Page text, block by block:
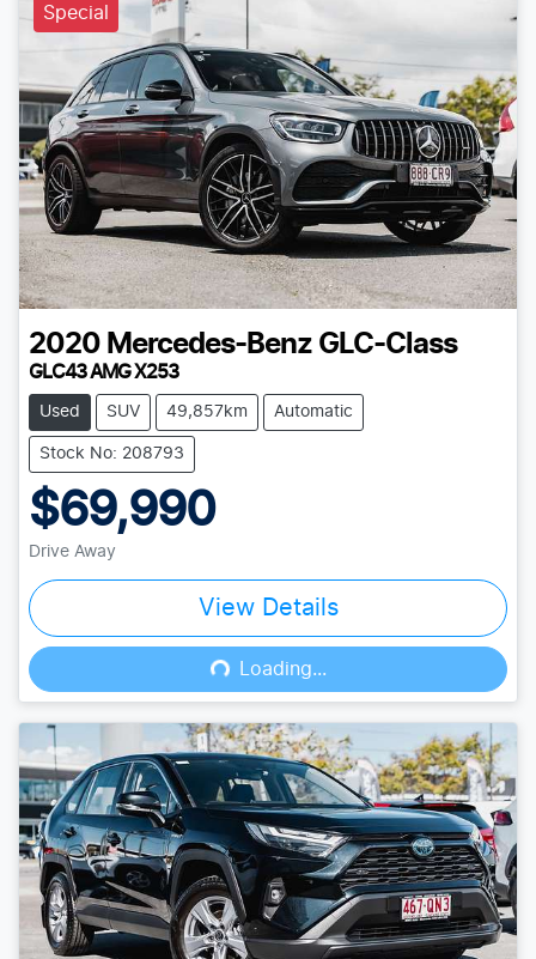
Special
2020 Mercedes-Benz GLC-Class
GLC43 AMG X253
Used SUV 49,857km Automatic
Stock No: 208793
$69,990
Drive Away
View Details
Loading...
Loading...